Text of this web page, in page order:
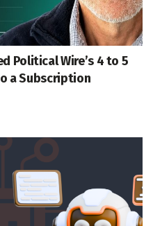
Political Wire’s 4 to 5
a Subscription